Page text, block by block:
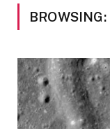
BROWSING: